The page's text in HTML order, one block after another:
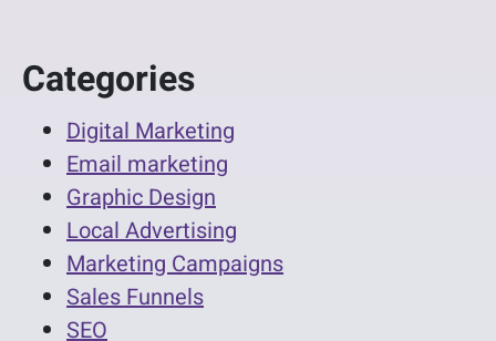
Categories
Digital Marketing
Email marketing
Graphic Design
Local Advertising
Marketing Campaigns
Sales Funnels
SEO